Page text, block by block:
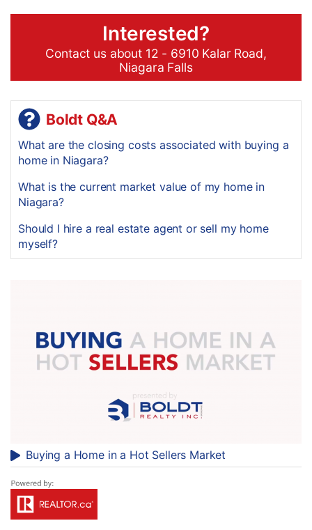
Interested?
Contact us about 12 - 6910 Kalar Road,
Niagara Falls
Boldt Q&A
What are the closing costs associated with buying a
home in Niagara?
What is the current market value of my home in
Niagara?
Should I hire a real estate agent or sell my home
myself?
Buying a Home in a Hot Sellers Market